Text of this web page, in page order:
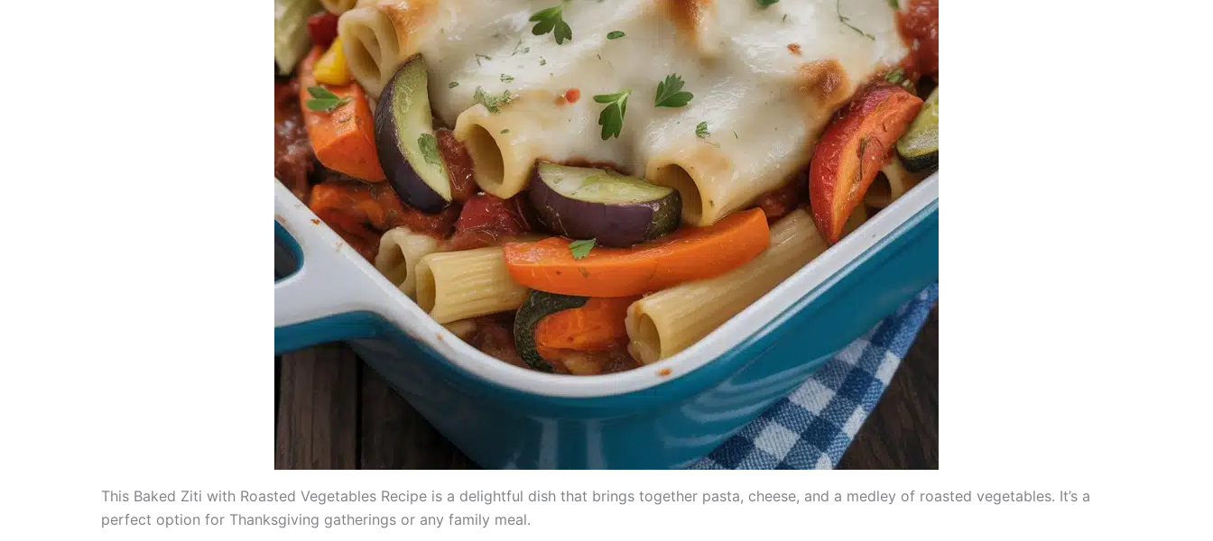
This Baked Ziti with Roasted Vegetables Recipe is a delightful dish that brings together pasta, cheese, and a medley of roasted vegetables. It’s a
perfect option for Thanksgiving gatherings or any family meal.